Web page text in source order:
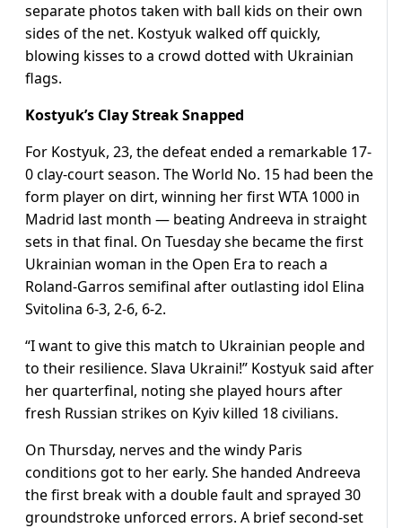
separate photos taken with ball kids on their own
sides of the net. Kostyuk walked off quickly,
blowing kisses to a crowd dotted with Ukrainian
flags.
Kostyuk’s Clay Streak Snapped
For Kostyuk, 23, the defeat ended a remarkable 17-
0 clay-court season. The World No. 15 had been the
form player on dirt, winning her first WTA 1000 in
Madrid last month — beating Andreeva in straight
sets in that final. On Tuesday she became the first
Ukrainian woman in the Open Era to reach a
Roland-Garros semifinal after outlasting idol Elina
Svitolina 6-3, 2-6, 6-2.
“I want to give this match to Ukrainian people and
to their resilience. Slava Ukraini!” Kostyuk said after
her quarterfinal, noting she played hours after
fresh Russian strikes on Kyiv killed 18 civilians.
On Thursday, nerves and the windy Paris
conditions got to her early. She handed Andreeva
the first break with a double fault and sprayed 30
groundstroke unforced errors. A brief second-set